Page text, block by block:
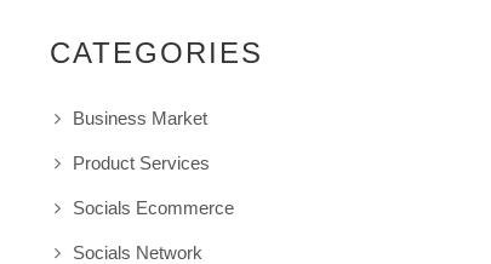
CATEGORIES
Business Market
Product Services
Socials Ecommerce
Socials Network